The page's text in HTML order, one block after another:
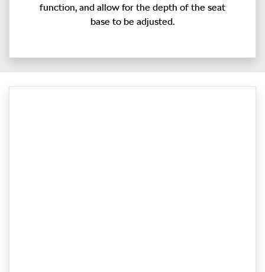
function, and allow for the depth of the seat
base to be adjusted.